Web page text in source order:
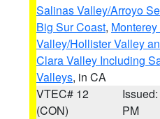
Salinas Valley/Arroyo
Big Sur Coast,
Valley/Hollister Valley
Clara Valley Including
Valleys, in CA
VTEC# 12
(CON)
PM